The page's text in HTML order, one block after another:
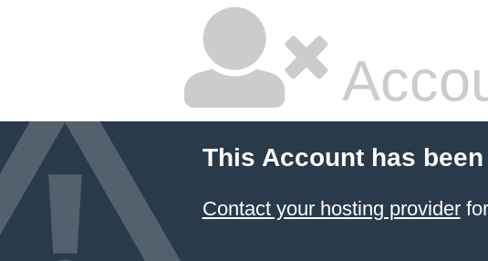
This Account has
Contact your hosting providerfor